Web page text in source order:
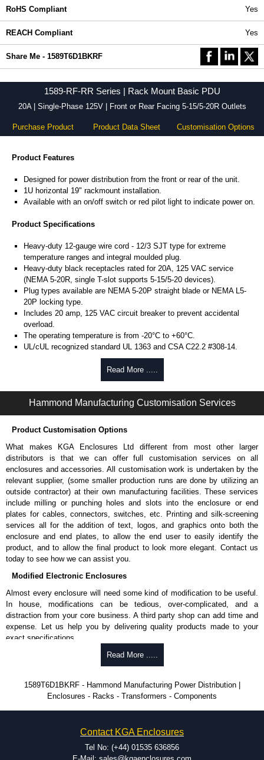
RoHS Compliant Yes
REACH Compliant Yes
Share Me - 1589T6D1BKRF
1589-RF-RR Series | Rack Mount Basic PDU
20A | Single-Phase 125V | Front or Rear Facing 5-15/5-20R Outlets
Purchase Product Product Data Sheet Customisation Options
Product Features
Designed for power distribution from the front or rear of the unit.
1U horizontal 19" rackmount installation.
Available with an on/off switch or red pilot light to indicate power on.
Product Specifications
Heavy-duty 12-gauge wire cord - 12/3 SJT type for extreme
temperature ranges and integral moulded plug.
Heavy-duty black receptacles rated for 20A, 125 VAC service
(NEMA 5-20R, single T-slot supports 5-15/5-20 devices).
Plug types available are NEMA 5-20P straight blade or NEMA L5-
20P locking type.
Includes 20 amp, 125 VAC circuit breaker to prevent accidental
overload.
The operating temperature is from -20°C to +60°C.
UL/cUL recognized standard UL 1363 and CSA C22.2 #308-14.
Finished in textured RAL 9005 black powder coat.
Complies with the Greenguard guidelines for indoor air
TAA compliant for federal GSA schedule purchases within the USA.
RoHS compliant.
Manufactured in North America.
Unit includes - easy to read 0.37" high, red LED ammeter (1.38" x
0.88" display).
Digital ammeter accuracy +/- 0.1 amps.
Shielded Cord Specifications
Shielded cord reduces the EMI/RFI and "dirty" power from utilities.
Shielding is by the way of 100% coverage in aluminium mylar foil
with a 20-gauge drain wire.
Hammond Manufacturing Power Distribution. We also stock the entire
Hammond Manufacturing Power Distribution range at great competitive
pricing and with full customisation options on all applicable products.
Please remember, to always use approved distributors like KGA
Enclosures Ltd as some companies sell knock-offs and copies, so using
To purchase a product, request a quote/lead time and for all other general
enquires, please use our contact form to contact us. We aim to respond
promptly to all enquires. Payment options include Bank Transfer, PayPal
Share This Product Range
Read More .....
Hammond Manufacturing Customisation Services
Product Customisation Options
What makes KGA Enclosures Ltd different from most other larger
distributors is that we can offer full customisation services on all
enclosures and accessories. All customisation work is undertaken by the
relevant supplier, (some smaller production runs are done by utilizing an
outside contractor) at their own manufacturing facilities. These services
include milling or punching holes and slots into the enclosure or end
plates for cables, connectors, switches, etc. Printing and silk-screening
services all for the addition of text, logos, and graphics onto both the
enclosure and end plates, to allow the end user to easily identify the
product, and to allow the final product to look more elegant. Contact us
today to see how we can assist you.
Modified Electronic Enclosures
Almost every enclosure will need some kind of modification to be useful.
In house, modifications can be tedious, over-complicated, and a
distraction from your core business. A third party shop can add time and
expense. Let us help you by delivering quality products made to your
exact specifications.
Why Use Hammond Manufacturing?
be modified.
Typically, the minimum order is 25 units. This can vary depending
on the product and services required.
dedicated modification facilities located in North America and
Europe. We are knowledgeable, available, and capable.
Hammond helps eliminate scrap and design errors with approval
Read More .....
1589T6D1BKRF - Hammond Manufacturing Power Distribution |
Enclosures - Racks - Transformers - Components
Contact KGA Enclosures
Tel No: (+44) 01535 636856